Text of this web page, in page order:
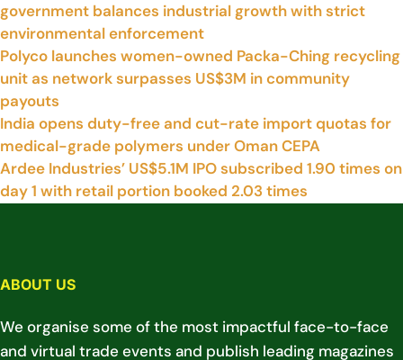
government balances industrial growth with strict
environmental enforcement
Polyco launches women-owned Packa-Ching recycling
unit as network surpasses US$3M in community
payouts
India opens duty-free and cut-rate import quotas for
medical-grade polymers under Oman CEPA
Ardee Industries’ US$5.1M IPO subscribed 1.90 times on
day 1 with retail portion booked 2.03 times
ABOUT US
We organise some of the most impactful face-to-face
and virtual trade events and publish leading magazines